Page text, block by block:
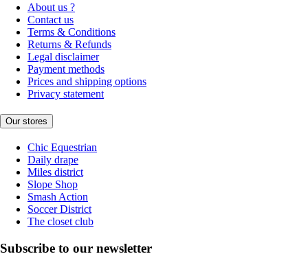
About us ?
Contact us
Terms & Conditions
Returns & Refunds
Legal disclaimer
Payment methods
Prices and shipping options
Privacy statement
Our stores
Chic Equestrian
Daily drape
Miles district
Slope Shop
Smash Action
Soccer District
The closet club
Subscribe to our newsletter